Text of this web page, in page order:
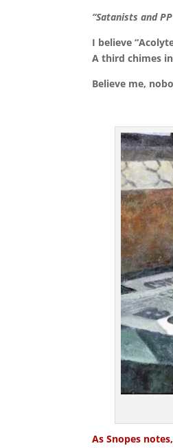
“Satanists and
I believe
A third chimes
Believe me,
As Snopes notes,